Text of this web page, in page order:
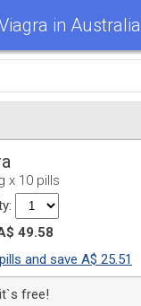
in Australia
x 10 pills
49.58
and save A$ 25.51
free!